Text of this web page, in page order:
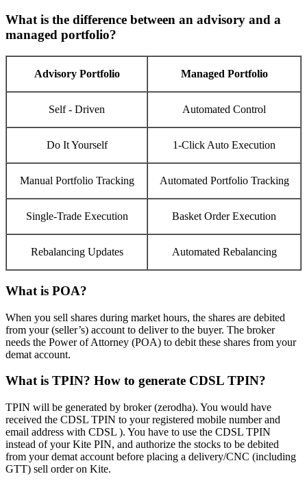
What is the difference between an advisory and a
managed portfolio?
Advisory Portfolio Managed Portfolio
Self - Driven Automated Control
Do It Yourself 1-Click Auto Execution
Manual Portfolio Tracking Automated Portfolio Tracking
Single-Trade Execution Basket Order Execution
Rebalancing Updates Automated Rebalancing
What is POA?
When you sell shares during market hours, the shares are debited
from your (seller’s) account to deliver to the buyer. The broker
needs the Power of Attorney (POA) to debit these shares from your
demat account.
What is TPIN? How to generate CDSL TPIN?
TPIN will be generated by broker (zerodha). You would have
received the CDSL TPIN to your registered mobile number and
email address with CDSL ). You have to use the CDSL TPIN
instead of your Kite PIN, and authorize the stocks to be debited
from your demat account before placing a delivery/CNC (including
GTT) sell order on Kite.